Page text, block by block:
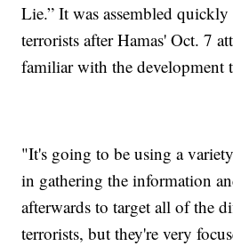
Lie.” It was assembled
terrorists after Hamas' Oct. 7
familiar with the development
"It's going to be using a
in gathering the information
afterwards to target all of the
terrorists, but they're very